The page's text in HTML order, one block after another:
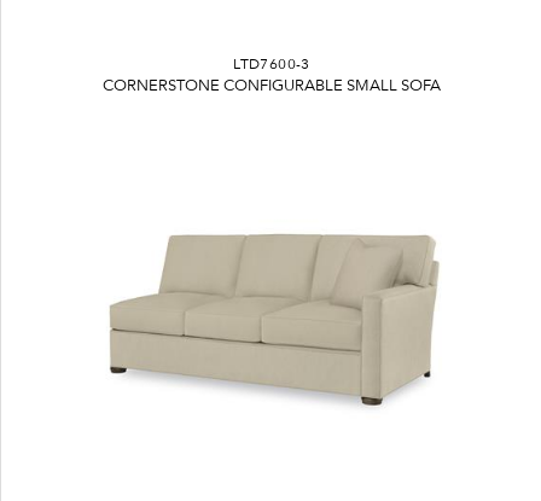
LTD7600-3
CORNERSTONE CONFIGURABLE SMALL SOFA